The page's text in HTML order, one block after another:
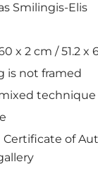
Smilingis-Elis
x 2 cm /51.2 x
is not framed
technique
Certificate of